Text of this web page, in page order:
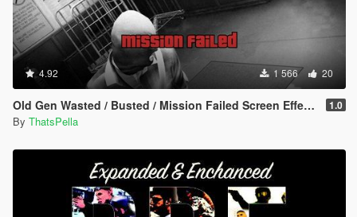
4.92 1 566 20
Old Gen Wasted / Busted / Mission Failed Screen Effects 1.0
By ThatsPella